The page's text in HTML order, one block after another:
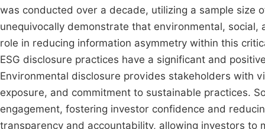
was conducted over a decade, utilizing a sample size
unequivocally demonstrate that environmental, social,
role in reducing information asymmetry within this
ESG disclosure practices have a significant and
Environmental disclosure provides stakeholders with
exposure, and commitment to sustainable practices.
engagement, fostering investor confidence and
transparency and accountability, allowing investors to